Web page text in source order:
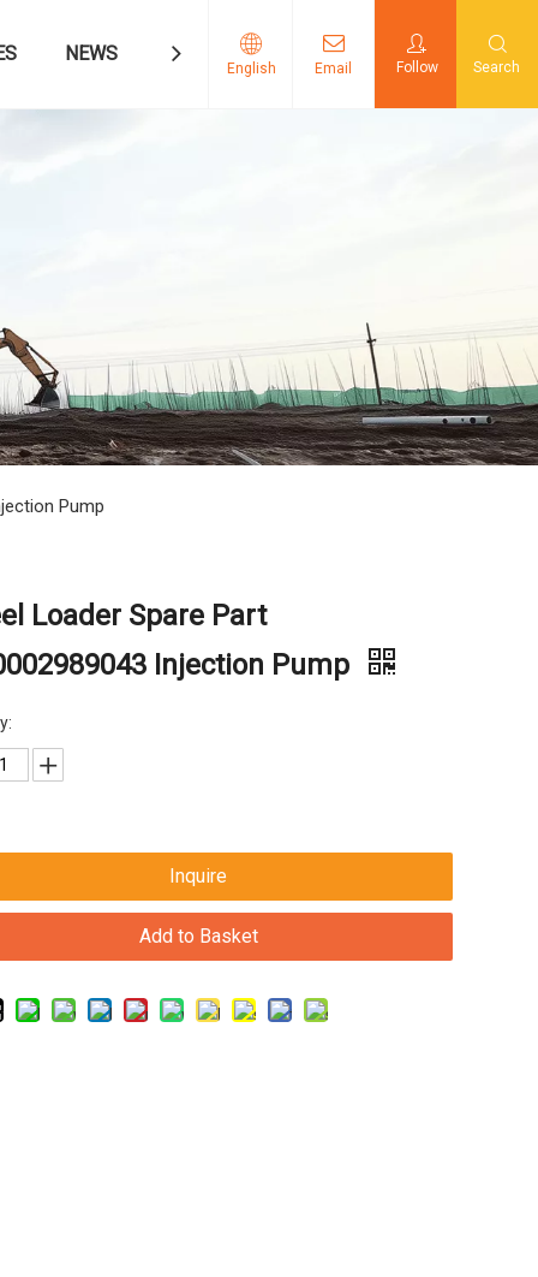
NEWS CONTACT US
English Email Follow Search
Pump
Loader Spare Part
Injection Pump
Inquire
Add to Basket